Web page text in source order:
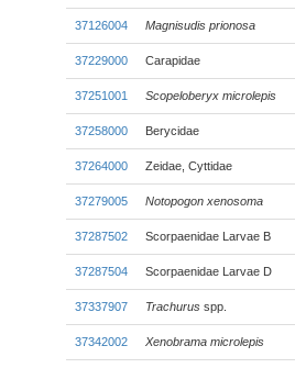
37126004 Magnisudis prionosa
37229000 Carapidae
37251001 Scopeloberyx microlepis
37258000 Berycidae
37264000 Zeidae, Cyttidae
37279005 Notopogon xenosoma
37287502 Scorpaenidae Larvae B
37287504 Scorpaenidae Larvae D
37337907 Trachurus spp.
37342002 Xenobrama microlepis